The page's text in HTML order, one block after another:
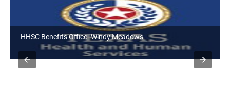
HHSC Benefits Office- Dutton